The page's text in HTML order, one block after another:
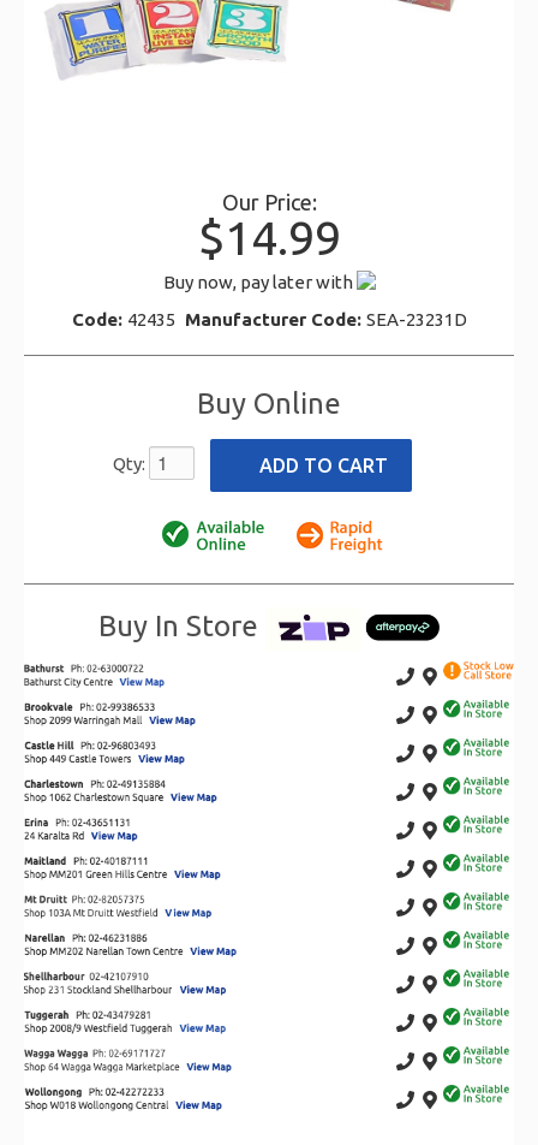
Our Price:
$14.99
Buy now, pay later with
Code: 42435 Manufacturer Code: SEA-23231D
Buy Online
Qty:
Buy In Store